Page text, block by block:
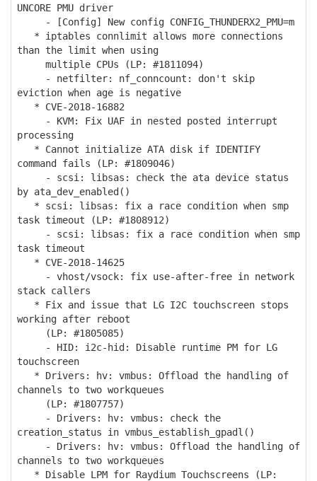
UNCORE PMU driver
- [Config] New config CONFIG_THUNDERX2_PMU=m
* iptables connlimit allows more connections
than the limit when using
multiple CPUs (LP: #1811094)
- netfilter: nf_conncount: don't skip
eviction when age is negative
* CVE-2018-16882
- KVM: Fix UAF in nested posted interrupt
processing
* Cannot initialize ATA disk if IDENTIFY
command fails (LP: #1809046)
- scsi: libsas: check the ata device status
by ata_dev_enabled()
* scsi: libsas: fix a race condition when smp
task timeout (LP: #1808912)
- scsi: libsas: fix a race condition when smp
task timeout
* CVE-2018-14625
- vhost/vsock: fix use-after-free in network
stack callers
* Fix and issue that LG I2C touchscreen stops
working after reboot
(LP: #1805085)
- HID: i2c-hid: Disable runtime PM for LG
touchscreen
* Drivers: hv: vmbus: Offload the handling of
channels to two workqueues
(LP: #1807757)
- Drivers: hv: vmbus: check the
creation_status in vmbus_establish_gpadl()
- Drivers: hv: vmbus: Offload the handling of
channels to two workqueues
* Disable LPM for Raydium Touchscreens (LP: